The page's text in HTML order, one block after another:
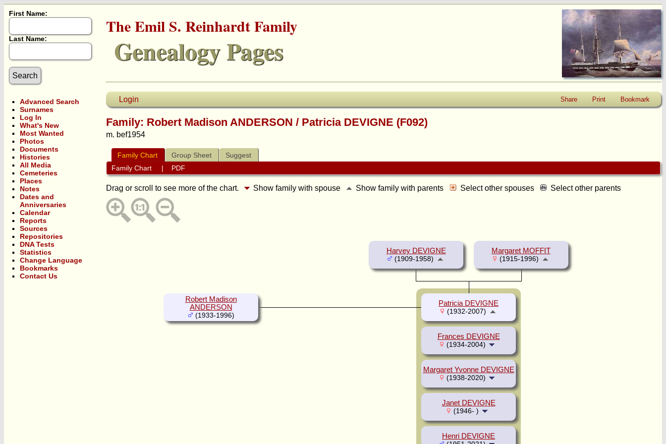
First Name:
Last Name:
Advanced Search
Surnames
Log In
What's New
Most Wanted
Photos
Documents
Histories
All Media
Cemeteries
Places
Notes
Dates and
Anniversaries
Calendar
Reports
Sources
Repositories
DNA Tests
Statistics
Change Language
Bookmarks
Contact Us
The Emil S. Reinhardt Family
Genealogy Pages
Login Share Print Bookmark
Family: Robert Madison ANDERSON / Patricia DEVIGNE (F092)
m. bef1954
Family Chart Group Sheet
Suggest
Family Chart
| PDF
Drag or scroll to see more of the chart. Show family with spouse Show family with parents Select other spouses Select other parents
Harvey DEVIGNE
(1909-1958)
Margaret MOFFIT
(1915-1996)
Frances DEVIGNE
(1934-2004)
Margaret Yvonne DEVIGNE
(1938-2020)
Janet DEVIGNE
(1946- )
Henri DEVIGNE
Robert Madison
ANDERSON
(1933-1996)
Patricia DEVIGNE
(1932-2007)